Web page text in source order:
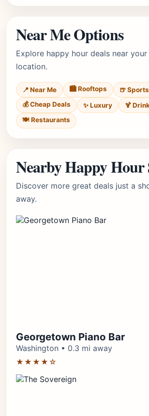
Near Me Options
Explore happy hour deals near
location.
📍 Near Me 🏙️ Rooftops
🍺
💰 Cheap Deals
✨ Luxury 🍹
🍽️ Restaurants
Nearby Happy Hour
Discover more great deals just a
away.
Georgetown Piano Bar
Washington • 0.3 mi away
★★★★☆